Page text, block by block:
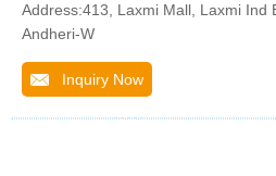
Address:413, Laxmi Mall, Laxmi Ind
Andheri-W
Inquiry Now